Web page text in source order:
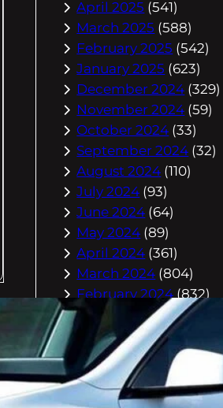
April 2025 (541)
March 2025 (588)
February 2025 (542)
January 2025 (623)
December 2024 (329)
November 2024 (59)
October 2024 (33)
September 2024 (32)
August 2024 (110)
July 2024 (93)
June 2024 (64)
May 2024 (89)
April 2024 (361)
March 2024 (804)
February 2024(832)
January 2024(910)
December 2023
November 2023(944)
October 2023(967)
September 2023(981)